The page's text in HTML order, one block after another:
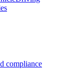
compliance